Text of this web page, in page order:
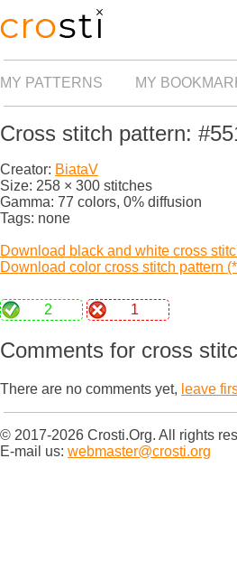
MY PATTERNS MY
Cross stitch pattern:
Creator: BiataV
Size: 258 × 300 stitches
Gamma: 77 colors, 0% diffusion
Tags: none
Download black and white cross
Download color cross stitch pattern
2 1
Comments for cross
There are no comments yet, leave
© 2017-2026 Crosti.Org. All rights
E-mail us: webmaster@crosti.org